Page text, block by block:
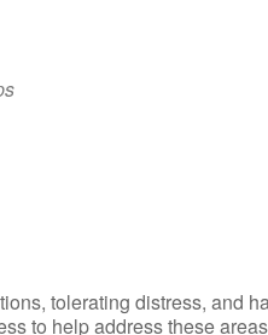
tolerating distress, and
to help address these